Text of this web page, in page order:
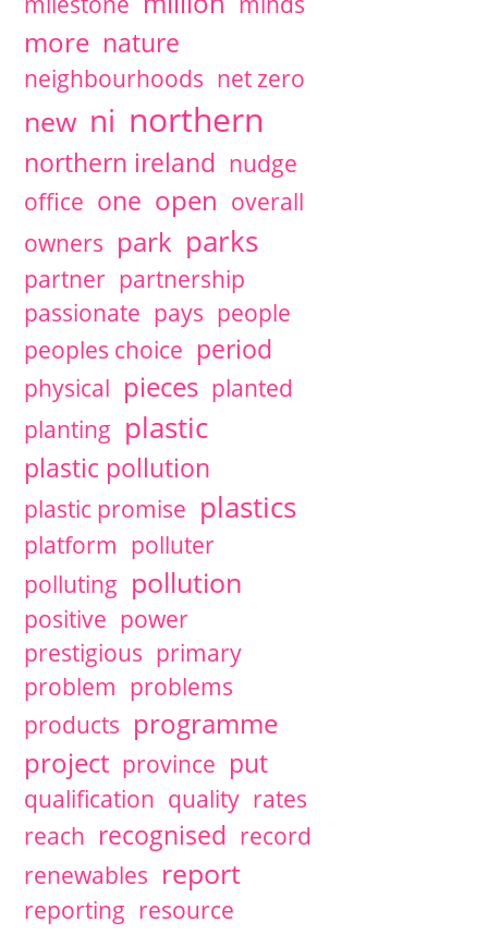
more nature
neighbourhoods net zero
new ni northern
northern ireland nudge
office one open overall
owners park parks
partner partnership
passionate pays people
peoples choice period
physical pieces planted
planting plastic
plastic pollution
plastic promise plastics
platform polluter
polluting pollution
positive power
prestigious primary
problem problems
products programme
project province put
qualification quality rates
reach recognised record
renewables report
reporting resource